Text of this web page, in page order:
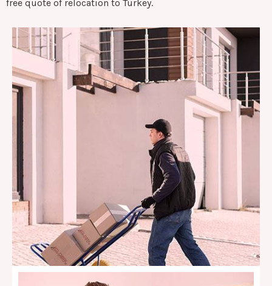
free quote of relocation to Turkey.